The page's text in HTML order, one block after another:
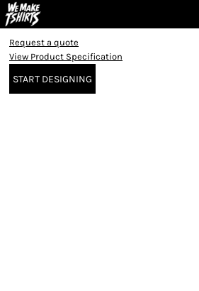
Request a quote
View Product Specification
START DESIGNING